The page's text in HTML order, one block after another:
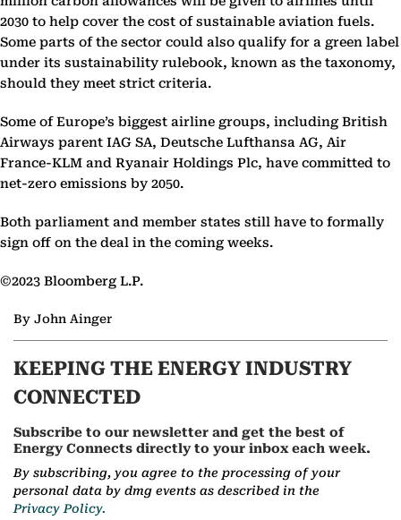
2030 to help cover the cost of sustainable aviation fuels.
Some parts of the sector could also qualify for a green label
under its sustainability rulebook, known as the taxonomy,
should they meet strict criteria.
Some of Europe’s biggest airline groups, including British
Airways parent IAG SA, Deutsche Lufthansa AG, Air
France-KLM and Ryanair Holdings Plc, have committed to
net-zero emissions by 2050.
Both parliament and member states still have to formally
sign off on the deal in the coming weeks.
©2023 Bloomberg L.P.
By John Ainger
KEEPING THE ENERGY INDUSTRY
CONNECTED
Subscribe to our newsletter and get the best of
Energy Connects directly to your inbox each week.
By subscribing, you agree to the processing of your
personal data by dmg events as described in the
Privacy Policy.